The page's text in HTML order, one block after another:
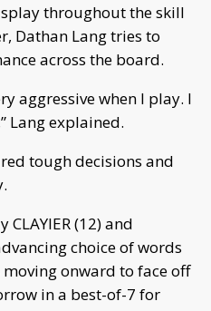
throughout the skill
Dathan Lang tries to
across the board.
aggressive when I play. I
Lang explained.
tough decisions and
(12) and
choice of words
onward to face off
in a best-of-7 for